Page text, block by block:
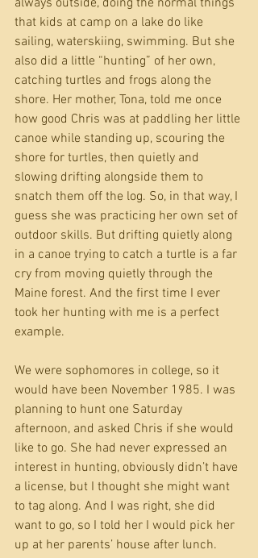
that kids at camp on a lake do like
sailing, waterskiing, swimming. But she
also did a little “hunting” of her own,
catching turtles and frogs along the
shore. Her mother, Tona, told me once
how good Chris was at paddling her little
canoe while standing up, scouring the
shore for turtles, then quietly and
slowing drifting alongside them to
snatch them off the log. So, in that way, I
guess she was practicing her own set of
outdoor skills. But drifting quietly along
in a canoe trying to catch a turtle is a far
cry from moving quietly through the
Maine forest. And the first time I ever
took her hunting with me is a perfect
example.
We were sophomores in college, so it
would have been November 1985. I was
planning to hunt one Saturday
afternoon, and asked Chris if she would
like to go. She had never expressed an
interest in hunting, obviously didn’t have
a license, but I thought she might want
to tag along. And I was right, she did
want to go, so I told her I would pick her
up at her parents’ house after lunch.